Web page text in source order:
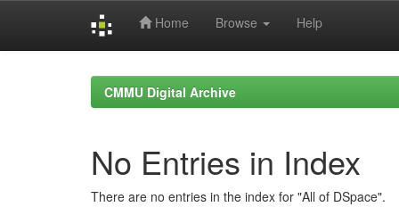
Home Browse Help
CMMU Digital Archive
No Entries in Index
There are no entries in the index for "All of DSpace".